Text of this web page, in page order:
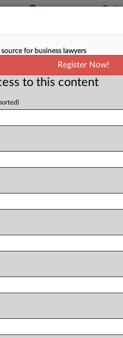
Ability To
tax deal and Paris
fueling calls for
Trial
for business lawyers
Register Now!
to this content